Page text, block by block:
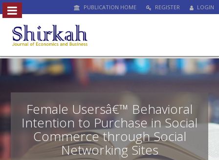
#
#
u
i
PUBLICATION HOME REGISTER LOGIN
Female Usersâ€™ Behavioral
Intention to Purchase in Social
Commerce through Social
Networking Sites